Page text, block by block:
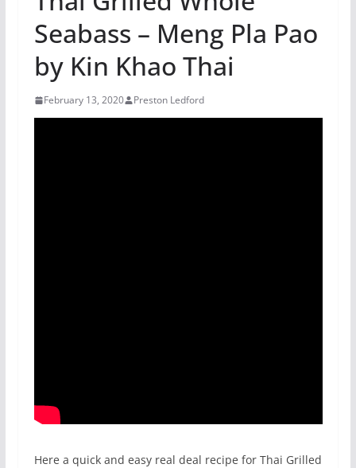
Seabass – Meng Pla Pao
by Kin Khao Thai
February 13, 2020 Preston Ledford
Here a quick and easy real deal recipe for Thai Grilled